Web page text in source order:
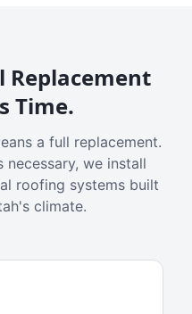
Replacement
Time.
a full replacement.
necessary, we install
roofing systems built
climate.